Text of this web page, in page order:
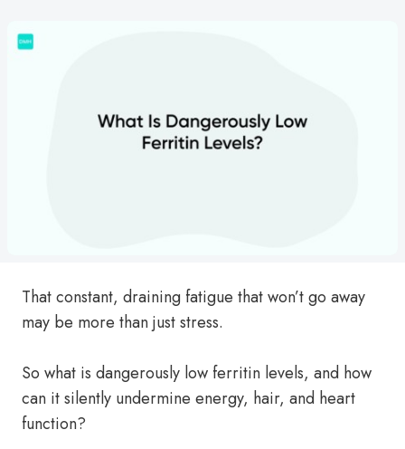
That constant, draining fatigue that won’t go away
may be more than just stress.
So what is dangerously low ferritin levels, and how
can it silently undermine energy, hair, and heart
function?